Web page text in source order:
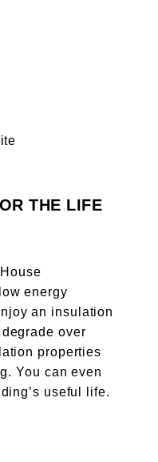
THE LIFE
energy
an insulation
over
properties
You can even
useful life.